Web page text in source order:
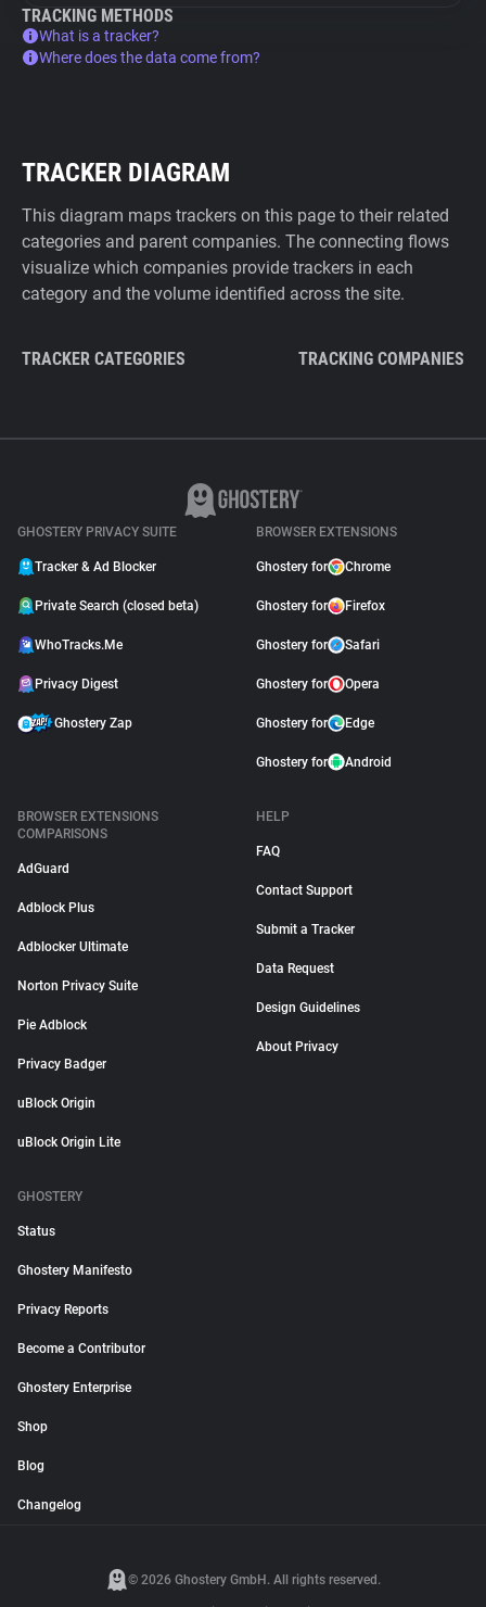
TRACKING METHODS
What is a tracker?
Where does the data come from?
TRACKER DIAGRAM
This diagram maps trackers on this page to their related
categories and parent companies. The connecting flows
visualize which companies provide trackers in each
category and the volume identified across the site.
TRACKER CATEGORIES TRACKING COMPANIES
GHOSTERY PRIVACY SUITE
Tracker & Ad Blocker
Private Search (closed beta)
WhoTracks.Me
Privacy Digest
Ghostery Zap
BROWSER EXTENSIONS
Ghostery for Chrome
Ghostery for Firefox
Ghostery for Safari
Ghostery for Opera
Ghostery for Edge
Ghostery for Android
BROWSER EXTENSIONS
COMPARISONS
AdGuard
Adblock Plus
Adblocker Ultimate
Norton Privacy Suite
Pie Adblock
Privacy Badger
uBlock Origin
uBlock Origin Lite
HELP
FAQ
Contact Support
Submit a Tracker
Data Request
Design Guidelines
About Privacy
GHOSTERY
Status
Ghostery Manifesto
Privacy Reports
Become a Contributor
Ghostery Enterprise
Shop
Blog
Changelog
© 2026 Ghostery GmbH. All rights reserved.